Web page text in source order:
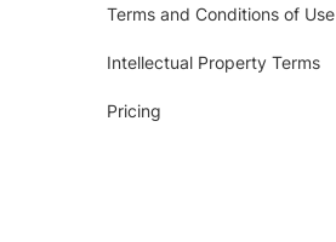
Terms and Conditions of Use
Intellectual Property Terms
Pricing